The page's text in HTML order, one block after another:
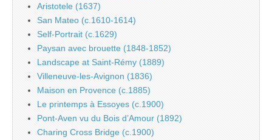
Aristotele (1637)
San Mateo (c.1610-1614)
Self-Portrait (c.1629)
Paysan avec brouette (1848-1852)
Landscape at Saint-Rémy (1889)
Villeneuve-les-Avignon (1836)
Maison en Provence (c.1885)
Le printemps à Essoyes (c.1900)
Pont-Aven vu du Bois d’Amour (1892)
Charing Cross Bridge (c.1900)